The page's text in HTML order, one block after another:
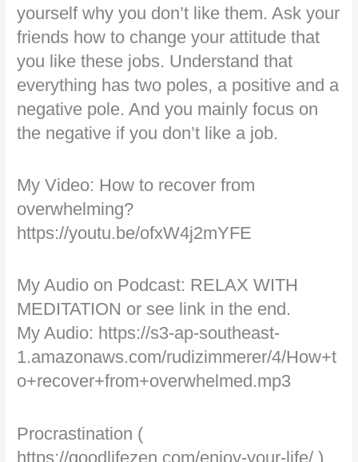
yourself why you don’t like them. Ask your
friends how to change your attitude that
you like these jobs. Understand that
everything has two poles, a positive and a
negative pole. And you mainly focus on
the negative if you don’t like a job.
My Video: How to recover from
overwhelming?
https://youtu.be/ofxW4j2mYFE
My Audio on Podcast: RELAX WITH
MEDITATION or see link in the end.
My Audio: https://s3-ap-southeast-
1.amazonaws.com/rudizimmerer/4/How+t
o+recover+from+overwhelmed.mp3
Procrastination (
https://goodlifezen.com/enjoy-your-life/ )